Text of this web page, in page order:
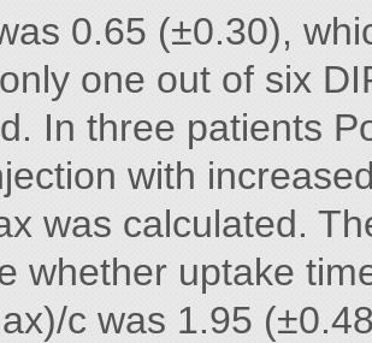
0.65 (±0.30),
one out of six
In three patients
with
was calculated.
whether uptake
c was 1.95